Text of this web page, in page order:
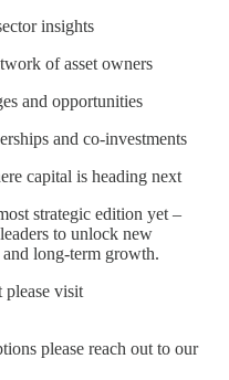
insights
of asset owners
and opportunities
and co-investments
capital is heading next
strategic edition yet –
to unlock new
long-term growth.
please visit
please reach out to our